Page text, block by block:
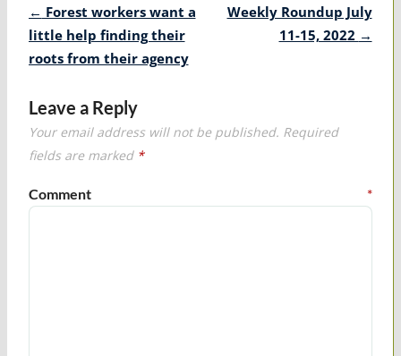
Post
navigation
← Forest workers want a
little help finding their
roots from their agency
Weekly Roundup July
11-15, 2022 →
Leave a Reply
Your email address will not be published. Required
fields are marked *
Comment *